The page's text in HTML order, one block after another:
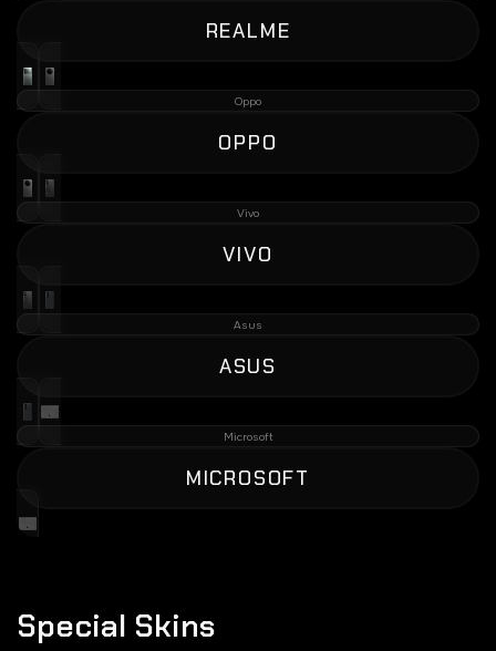
REALME
Oppo
OPPO
Vivo
VIVO
Asus
ASUS
Microsoft
MICROSOFT
Special Skins